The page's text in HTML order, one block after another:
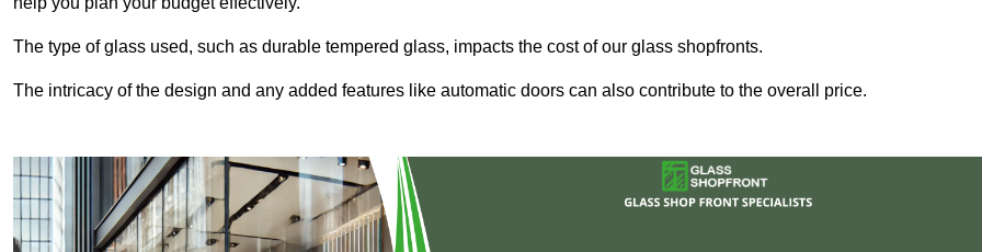
The type of glass used, such as durable tempered glass, impacts the cost of our glass shopfronts.
The intricacy of the design and any added features like automatic doors can also contribute to the overall price.